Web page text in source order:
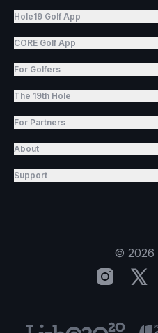
Hole19 Golf App
CORE Golf App
For Golfers
The 19th Hole
For Partners
About
Support
© 2026